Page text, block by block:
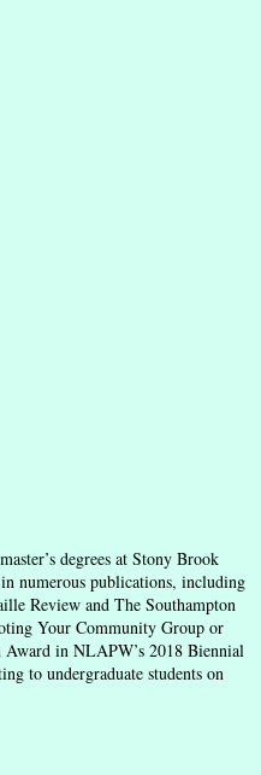
degrees at Stony Brook
numerous publications, including
Review and The Southampton
Your Community Group or
in NLAPW’s 2018 Biennial
to undergraduate students on